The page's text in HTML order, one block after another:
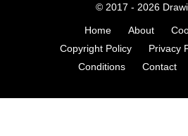
© 2017 - 2026
Home About
Copyright Policy
Privacy
Conditions
Contact